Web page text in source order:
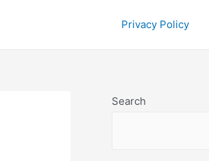
Privacy Policy
Search